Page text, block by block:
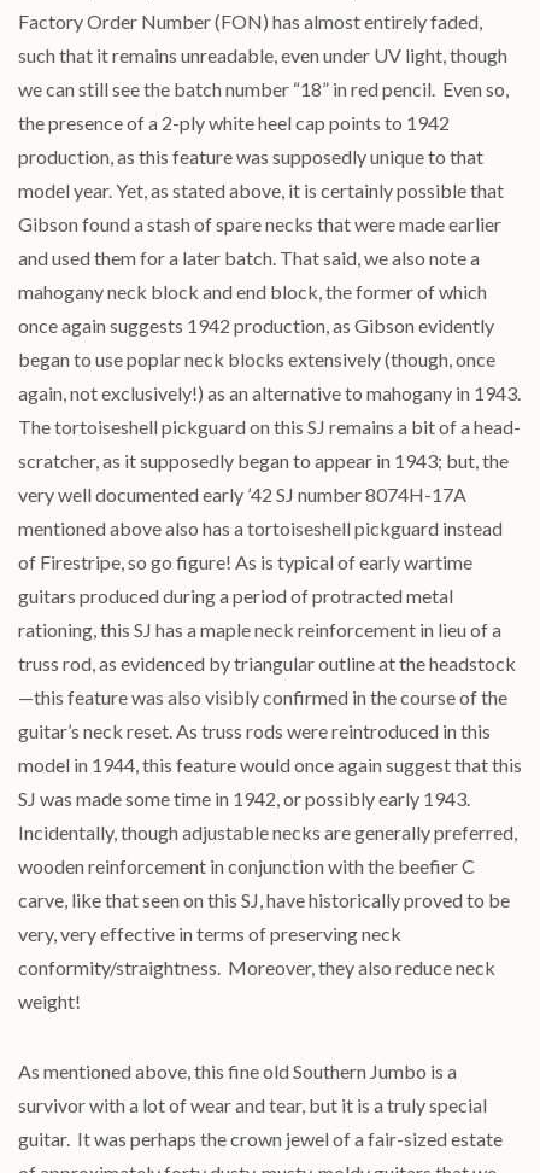
Factory Order Number (FON) has almost entirely faded,
such that it remains unreadable, even under UV light, though
we can still see the batch number “18” in red pencil. Even so,
the presence of a 2-ply white heel cap points to 1942
production, as this feature was supposedly unique to that
model year. Yet, as stated above, it is certainly possible that
Gibson found a stash of spare necks that were made earlier
and used them for a later batch. That said, we also note a
mahogany neck block and end block, the former of which
once again suggests 1942 production, as Gibson evidently
began to use poplar neck blocks extensively (though, once
again, not exclusively!) as an alternative to mahogany in 1943.
The tortoiseshell pickguard on this SJ remains a bit of a head-
scratcher, as it supposedly began to appear in 1943; but, the
very well documented early ’42 SJ number 8074H-17A
mentioned above also has a tortoiseshell pickguard instead
of Firestripe, so go figure! As is typical of early wartime
guitars produced during a period of protracted metal
rationing, this SJ has a maple neck reinforcement in lieu of a
truss rod, as evidenced by triangular outline at the headstock
—this feature was also visibly confirmed in the course of the
guitar’s neck reset. As truss rods were reintroduced in this
model in 1944, this feature would once again suggest that this
SJ was made some time in 1942, or possibly early 1943.
Incidentally, though adjustable necks are generally preferred,
wooden reinforcement in conjunction with the beefier C
carve, like that seen on this SJ, have historically proved to be
very, very effective in terms of preserving neck
conformity/straightness. Moreover, they also reduce neck
weight!
As mentioned above, this fine old Southern Jumbo is a
survivor with a lot of wear and tear, but it is a truly special
guitar. It was perhaps the crown jewel of a fair-sized estate